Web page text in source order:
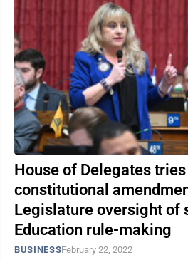
House of Delegates
constitutional
Legislature oversight of
Education rule-making
BUSINESSFebruary 22, 2022